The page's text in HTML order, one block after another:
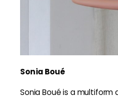
Sonia Boué
Sonia Boué is a multiform